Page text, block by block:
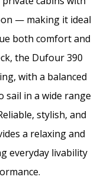
— making it ideal
both comfort and
the Dufour 390
with a balanced
sail in a wide range
stylish, and
a relaxing and
everyday livability